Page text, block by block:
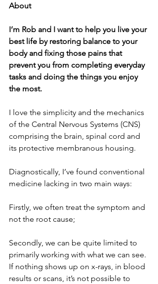
About
I’m Rob and I want to help you live your
best life by restoring balance to your
body and fixing those pains that
prevent you from completing everyday
tasks and doing the things you enjoy
the most.
I love the simplicity and the mechanics
of the Central Nervous Systems (CNS)
comprising the brain, spinal cord and
its protective membranous housing.
Diagnostically, I’ve found conventional
medicine lacking in two main ways:
Firstly, we often treat the symptom and
not the root cause;
Secondly, we can be quite limited to
primarily working with what we can see.
If nothing shows up on x-rays, in blood
results or scans, it’s not possible to